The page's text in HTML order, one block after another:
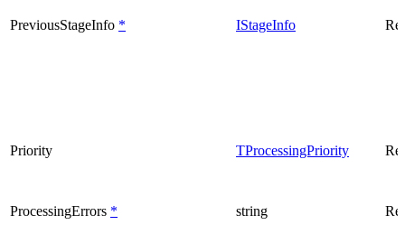
PreviousStageInfo * IStageInfo
Priority TProcessingPriority
ProcessingErrors * string